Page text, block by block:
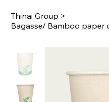
Thinai Group >
Bagasse/ Bamboo paper